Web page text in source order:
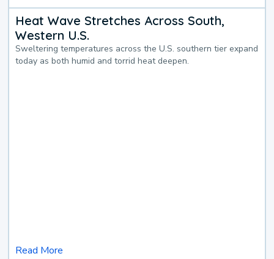
Heat Wave Stretches Across South,
Western U.S.
Sweltering temperatures across the U.S. southern tier expand
today as both humid and torrid heat deepen.
Read More